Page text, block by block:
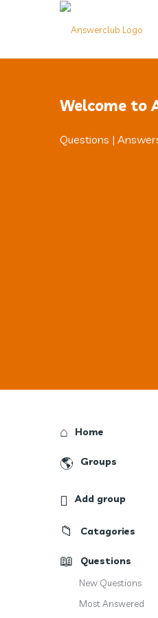
Answerclub
Welcome to
Questions |
Explore
Home
Groups
Add group
Catagories
Questions
New Questions
Most Answered